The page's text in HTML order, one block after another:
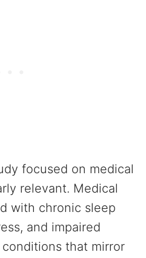
focused on medical
relevant. Medical
with chronic sleep
and impaired
that mirror